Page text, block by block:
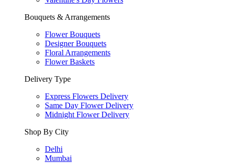
Bouquets & Arrangements
Flower Bouquets
Designer Bouquets
Floral Arrangements
Flower Baskets
Delivery Type
Express Flowers Delivery
Same Day Flower Delivery
Midnight Flower Delivery
Shop By City
Delhi
Mumbai